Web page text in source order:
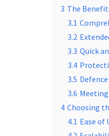
3 The
3.1
3.2
3.3 Quick
3.4
3.5
3.6
4 Choosing
4.1 Ease of